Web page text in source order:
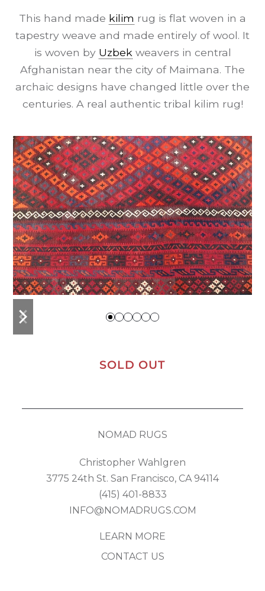
This hand made kilim rug is flat woven in a
tapestry weave and made entirely of wool. It
is woven by Uzbekweavers in central
Afghanistan near the city of Maimana. The
archaic designs have changed little over the
centuries. A real authentic tribal kilim rug!
previous
slide
next
slide
SOLD OUT
NOMAD RUGS
Christopher Wahlgren
3775 24th St. San Francisco, CA 94114
(415) 401-8833
INFO@NOMADRUGS.COM
LEARN MORE
CONTACT US